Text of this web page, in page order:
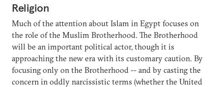
Religion
Much of the attention about Islam in Egypt focuses on
the role of the Muslim Brotherhood. The Brotherhood
will be an important political actor, though it is
approaching the new era with its customary caution. By
focusing only on the Brotherhood -- and by casting the
concern in oddly narcissistic terms (whether the United